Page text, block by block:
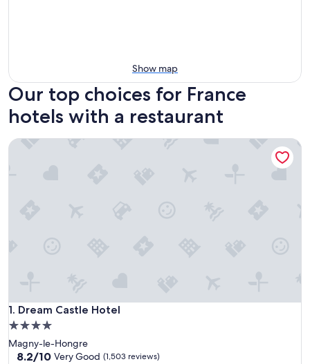
Show map
Our top choices for France
hotels with a restaurant
1. Dream Castle Hotel
Dream Castle Hotel
4.0
star
property
Magny-le-Hongre
8.2
8.2/10 Very Good (1,503 reviews)
Dream Castle Hotel